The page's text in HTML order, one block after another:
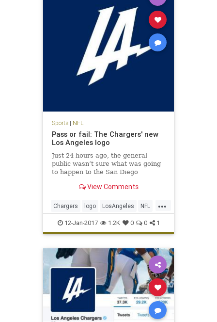
Sports| NFL
Pass or fail: The Chargers' new
Los Angeles logo
Just 24 hours ago, the general
public wasn’t sure what was going
to happen to the San Diego
divorce, too: the Chargers will
seasons playing at the StubHub
Center, home of the Los Angeles
Ga
View Comments
...
Chargers logo LosAngeles NFL
sports
12-Jan-2017 1.2K 0 0 1